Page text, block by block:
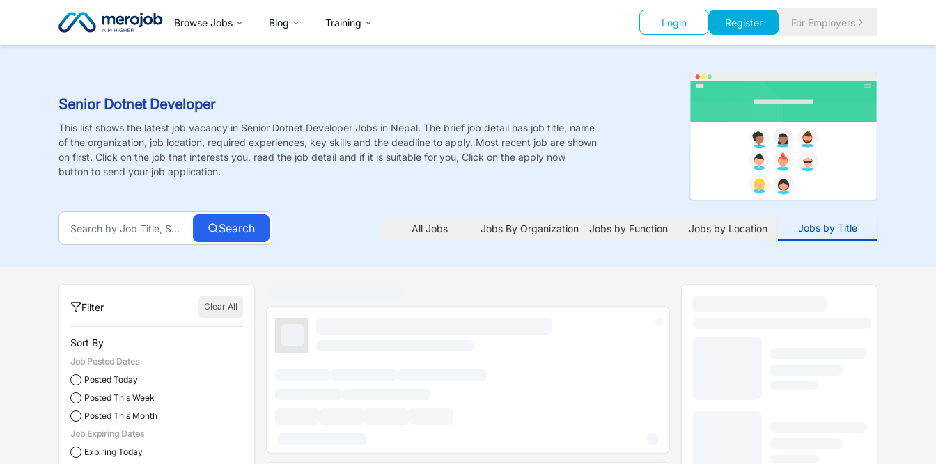
Browse Jobs Blog Training Login Register For Employers
Senior Dotnet Developer
This list shows the latest job vacancy in Senior Dotnet Developer Jobs in Nepal. The brief job detail has job title, name
of the organization, job location, required experiences, key skills and the deadline to apply. Most recent job are shown
on first. Click on the job that interests you, read the job detail and if it is suitable for you, Click on the apply now
button to send your job application.
Search All Jobs Jobs By Organization Jobs by Function Jobs by Location Jobs by Title
Filter Clear All
Sort By
Job Posted Dates
Posted Today
Posted This Week
Posted This Month
Job Expiring Dates
Expiring Today